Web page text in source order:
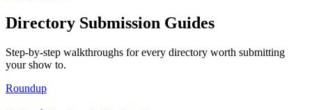
Directory Submission Guides
Step-by-step walkthroughs for every directory worth submitting
your show to.
Roundup